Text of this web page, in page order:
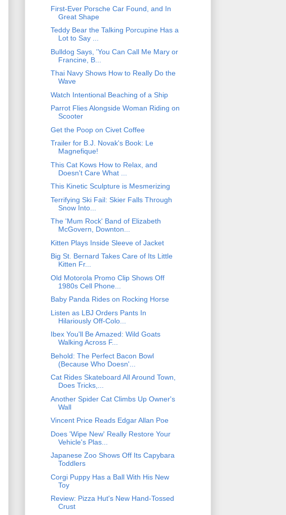
First-Ever Porsche Car Found, and In
Great Shape
Teddy Bear the Talking Porcupine Has a
Lot to Say ...
Bulldog Says, 'You Can Call Me Mary or
Francine, B...
Thai Navy Shows How to Really Do the
Wave
Watch Intentional Beaching of a Ship
Parrot Flies Alongside Woman Riding on
Scooter
Get the Poop on Civet Coffee
Trailer for B.J. Novak's Book: Le
Magnefique!
This Cat Kows How to Relax, and
Doesn't Care What ...
This Kinetic Sculpture is Mesmerizing
Terrifying Ski Fail: Skier Falls Through
Snow Into...
The 'Mum Rock' Band of Elizabeth
McGovern, Downton...
Kitten Plays Inside Sleeve of Jacket
Big St. Bernard Takes Care of Its Little
Kitten Fr...
Old Motorola Promo Clip Shows Off
1980s Cell Phone...
Baby Panda Rides on Rocking Horse
Listen as LBJ Orders Pants In
Hilariously Off-Colo...
Ibex You'll Be Amazed: Wild Goats
Walking Across F...
Behold: The Perfect Bacon Bowl
(Because Who Doesn'...
Cat Rides Skateboard All Around Town,
Does Tricks,...
Another Spider Cat Climbs Up Owner's
Wall
Vincent Price Reads Edgar Allan Poe
Does 'Wipe New' Really Restore Your
Vehicle's Plas...
Japanese Zoo Shows Off Its Capybara
Toddlers
Corgi Puppy Has a Ball With His New
Toy
Review: Pizza Hut's New Hand-Tossed
Crust